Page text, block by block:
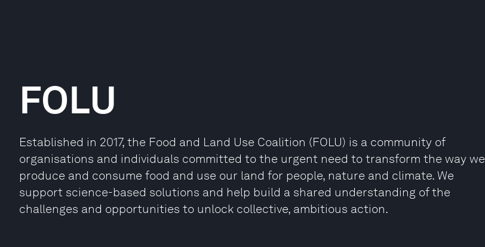
FOLU
Established in 2017, the Food and Land Use Coalition (FOLU) is a community of
organisations and individuals committed to the urgent need to transform the way we
produce and consume food and use our land for people, nature and climate. We
support science-based solutions and help build a shared understanding of the
challenges and opportunities to unlock collective, ambitious action.